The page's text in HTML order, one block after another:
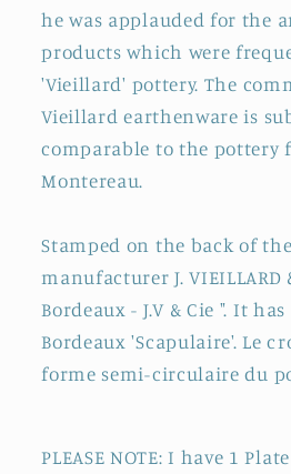
he was applauded for the
products which were
'Vieillard' pottery. The
Vieillard earthenware is
comparable to the pottery
Montereau.
Stamped on the back of
manufacturer J. VIEILLARD
Bordeaux - J.V & Cie ". It
Bordeaux 'Scapulaire'. Le
forme semi-circulaire du
PLEASE NOTE: I have 1